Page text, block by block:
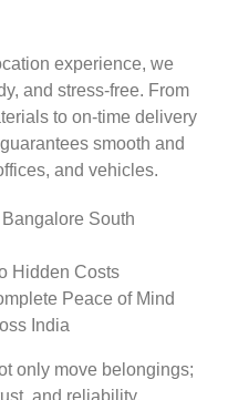
experience, we
and stress-free. From
to on-time delivery
smooth and
and vehicles.
South
Hidden Costs
Peace of Mind
India
only move belongings;